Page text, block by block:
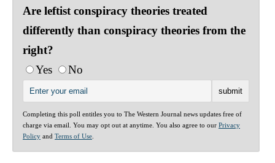
Are leftist conspiracy theories treated
differently than conspiracy theories from the
right?
Yes
No
Completing this poll entitles you to The Western Journal news updates free of
charge via email. You may opt out at anytime. You also agree to our Privacy
Policy and Terms of Use